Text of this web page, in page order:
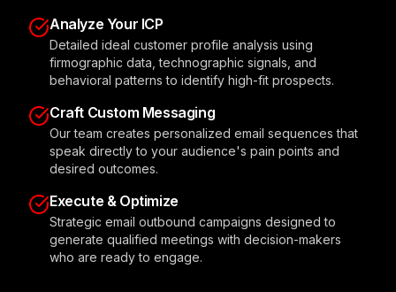
Analyze Your ICP
Detailed ideal customer profile analysis using
firmographic data, technographic signals, and
behavioral patterns to identify high-fit prospects.
Craft Custom Messaging
Our team creates personalized email sequences that
speak directly to your audience's pain points and
desired outcomes.
Execute & Optimize
Strategic email outbound campaigns designed to
generate qualified meetings with decision-makers
who are ready to engage.